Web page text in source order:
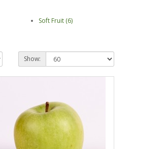
Soft Fruit (6)
Show: